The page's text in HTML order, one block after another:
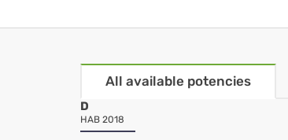
All available potencies
D
HAB 2018